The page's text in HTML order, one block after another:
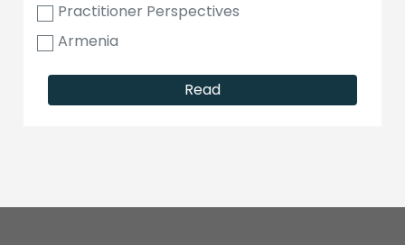
Practitioner Perspectives
Armenia
Read